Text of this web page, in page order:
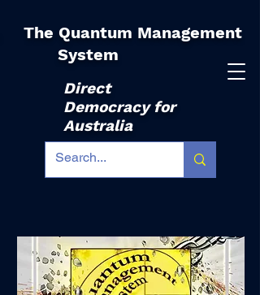
The Quantum Management
System
Direct
Democracy for
Australia